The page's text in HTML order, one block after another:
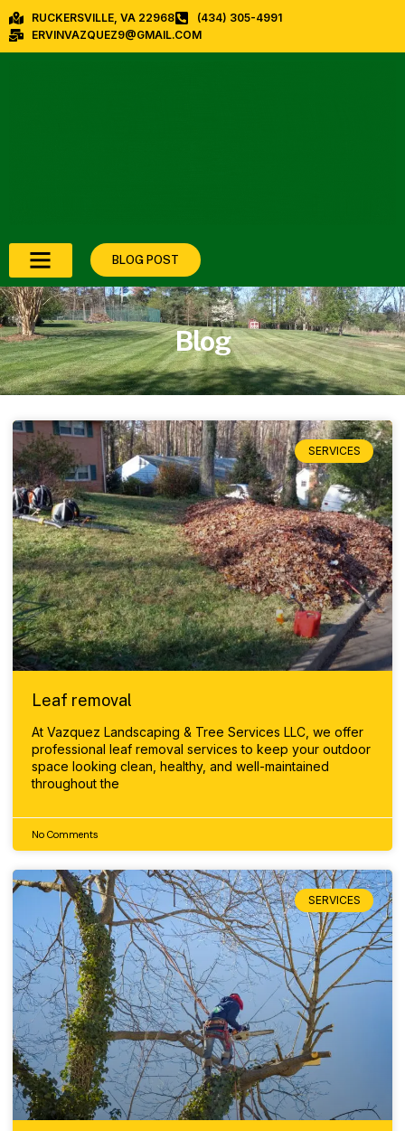
RUCKERSVILLE, VA 22968
(434) 305-4991
ERVINVAZQUEZ9@GMAIL.COM
BLOG POST
Blog
SERVICES
Leaf removal
At Vazquez Landscaping & Tree Services LLC, we offer
professional leaf removal services to keep your outdoor
space looking clean, healthy, and well-maintained
throughout the
No Comments
SERVICES